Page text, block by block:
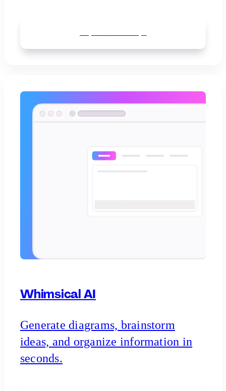
Whimsical AI
Generate diagrams, brainstorm
ideas, and organize information in
seconds.